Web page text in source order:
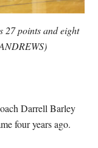
27 points and eight
Darrell Barley
four years ago.